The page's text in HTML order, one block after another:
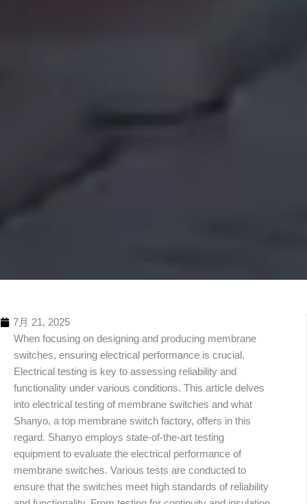
7月 21, 2025
When focusing on designing and producing membrane
switches, ensuring electrical performance is crucial.
Electrical testing is key to assessing reliability and
functionality under various conditions. This article delves
into electrical testing of membrane switches and what
Shanyo, a top membrane switch factory, offers in this
regard. Shanyo employs state-of-the-art testing
equipment to evaluate the electrical performance of
membrane switches. Various tests are conducted to
ensure that the switches meet high standards of reliability